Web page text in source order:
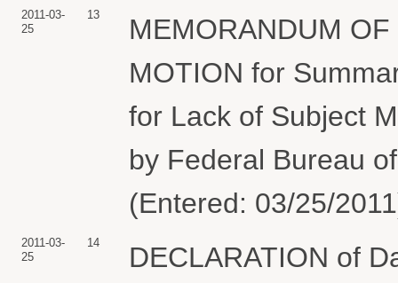
2011-03-
25
13
MEMORANDUM
MOTION for
for Lack of Subject
by Federal Bureau
(Entered: 03/25/
2011-03-
25
14
DECLARATION of